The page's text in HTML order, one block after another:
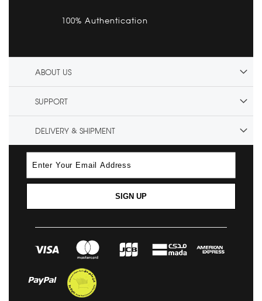
100% Authentication
ABOUT US
SUPPORT
DELIVERY & SHIPMENT
SIGN UP